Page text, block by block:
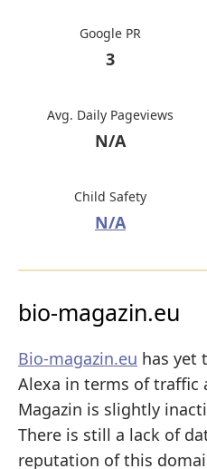
Google PR
3
Avg. Daily Pageviews
N/A
Child Safety
N/A
bio-magazin.eu
Bio-magazin.eu has yet
Alexa in terms of traffic
Magazin is slightly
There is still a lack of
reputation of this